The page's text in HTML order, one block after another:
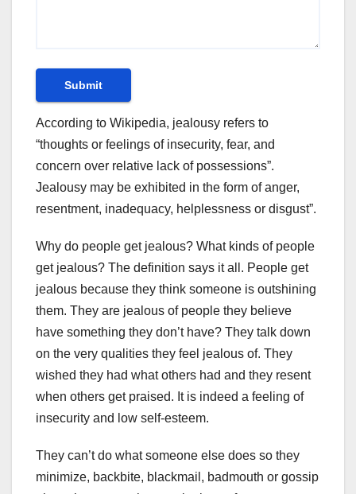
Submit
According to Wikipedia, jealousy refers to
“thoughts or feelings of insecurity, fear, and
concern over relative lack of possessions”.
Jealousy may be exhibited in the form of anger,
resentment, inadequacy, helplessness or disgust”.
Why do people get jealous? What kinds of people
get jealous? The definition says it all. People get
jealous because they think someone is outshining
them. They are jealous of people they believe
have something they don’t have? They talk down
on the very qualities they feel jealous of. They
wished they had what others had and they resent
when others get praised. It is indeed a feeling of
insecurity and low self-esteem.
They can’t do what someone else does so they
minimize, backbite, blackmail, badmouth or gossip